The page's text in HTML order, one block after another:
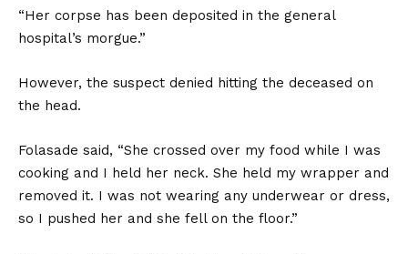
“Her corpse has been deposited in the general
hospital’s morgue.”
However, the suspect denied hitting the deceased on
the head.
Folasade said, “She crossed over my food while I was
cooking and I held her neck. She held my wrapper and
removed it. I was not wearing any underwear or dress,
so I pushed her and she fell on the floor.”